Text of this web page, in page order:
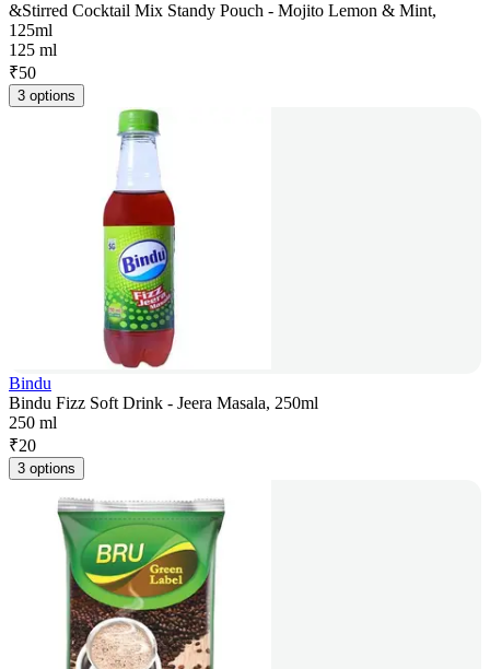
&Stirred Cocktail Mix Standy Pouch - Mojito Lemon & Mint,
125ml
125 ml
₹50
3 options
Bindu
Bindu Fizz Soft Drink - Jeera Masala, 250ml
250 ml
₹20
3 options